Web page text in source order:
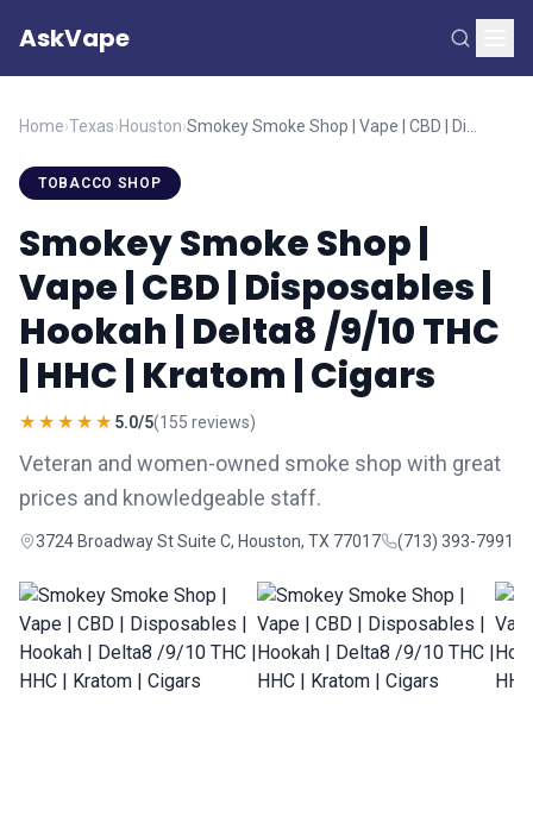
AskVape
Home›Texas›Houston›
TOBACCO SHOP
Smokey Smoke Shop |
Vape | CBD | Disposables |
Hookah | Delta8 /9/10 THC
| HHC | Kratom | Cigars
★★★★★ 5.0/5(155 reviews)
Veteran and women-owned smoke shop with great
prices and knowledgeable staff.
3724 Broadway St Suite C, Houston, TX 77017 (713) 393-7991